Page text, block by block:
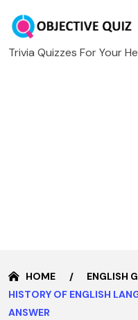
Trivia Quizzes For Your
HOME
ENGLISH
HISTORY OF ENGLISH
ANSWER